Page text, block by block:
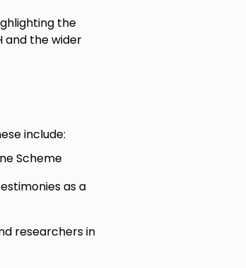
the
and the wider
include:
Scheme
as a
researchers in